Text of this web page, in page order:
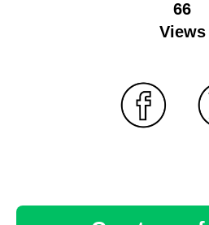
66
Views